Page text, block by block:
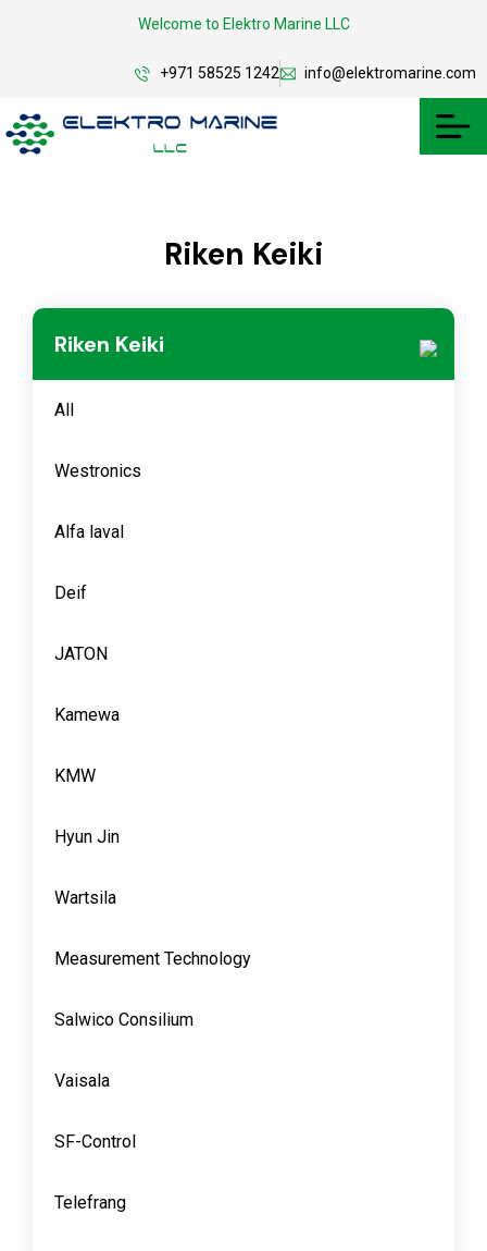
Welcome to Elektro Marine LLC
+971 58525 1242 info@elektromarine.com
Riken Keiki
Riken Keiki
All
Westronics
Alfa laval
Deif
JATON
Kamewa
KMW
Hyun Jin
Wartsila
Measurement Technology
Salwico Consilium
Vaisala
SF-Control
Telefrang